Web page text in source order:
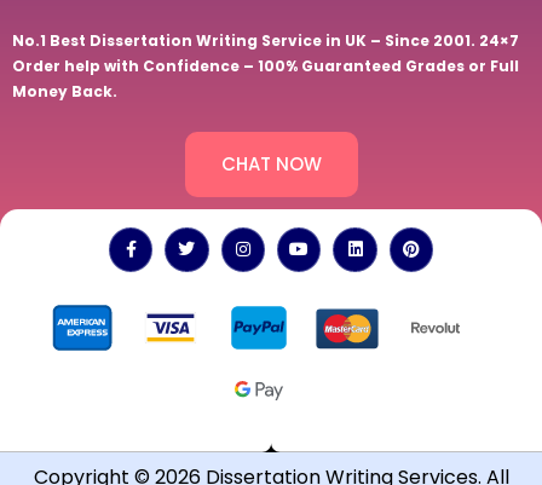
No.1 Best Dissertation Writing Service in UK – Since 2001. 24×7
Order help with Confidence – 100% Guaranteed Grades or Full
Money Back.
CHAT NOW
Copyright © 2026 Dissertation Writing Services. All